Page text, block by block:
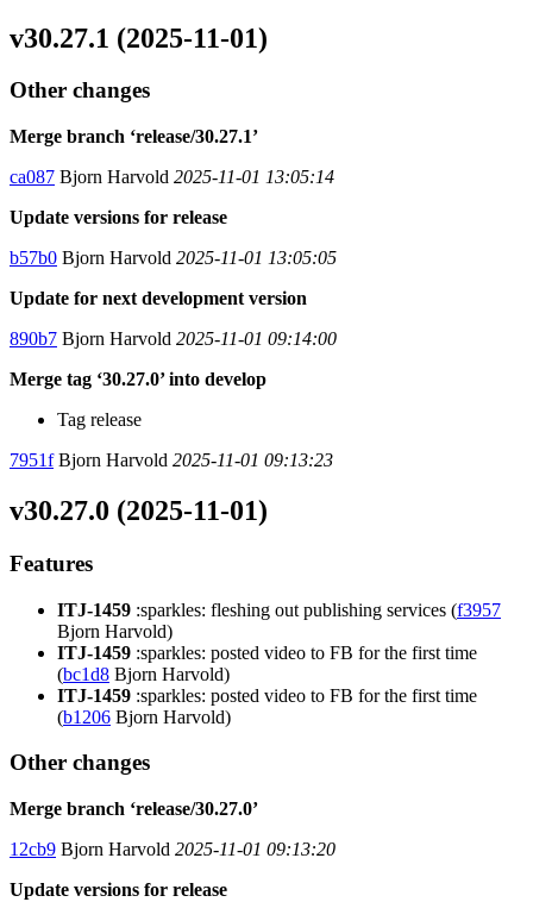
v30.27.1 (2025-11-01)
Other changes
Merge branch ‘release/30.27.1’
ca087 Bjorn Harvold 2025-11-01 13:05:14
Update versions for release
b57b0 Bjorn Harvold 2025-11-01 13:05:05
Update for next development version
890b7 Bjorn Harvold 2025-11-01 09:14:00
Merge tag ‘30.27.0’ into develop
Tag release
7951fBjorn Harvold 2025-11-01 09:13:23
v30.27.0 (2025-11-01)
Features
ITJ-1459 :sparkles: fleshing out publishing services (f3957
Bjorn Harvold)
ITJ-1459 :sparkles: posted video to FB for the first time
(bc1d8 Bjorn Harvold)
ITJ-1459 :sparkles: posted video to FB for the first time
(b1206 Bjorn Harvold)
Other changes
Merge branch ‘release/30.27.0’
12cb9 Bjorn Harvold 2025-11-01 09:13:20
Update versions for release